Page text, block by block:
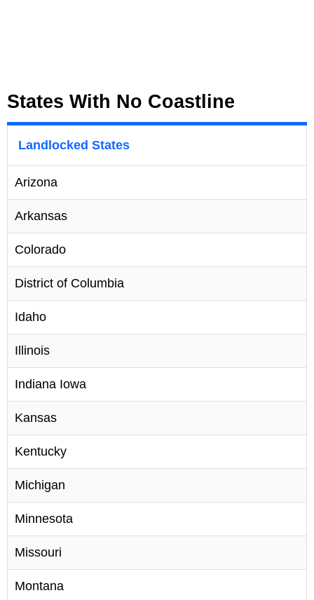
States With No Coastline
Landlocked States
Arizona
Arkansas
Colorado
District of Columbia
Idaho
Illinois
Indiana Iowa
Kansas
Kentucky
Michigan
Minnesota
Missouri
Montana